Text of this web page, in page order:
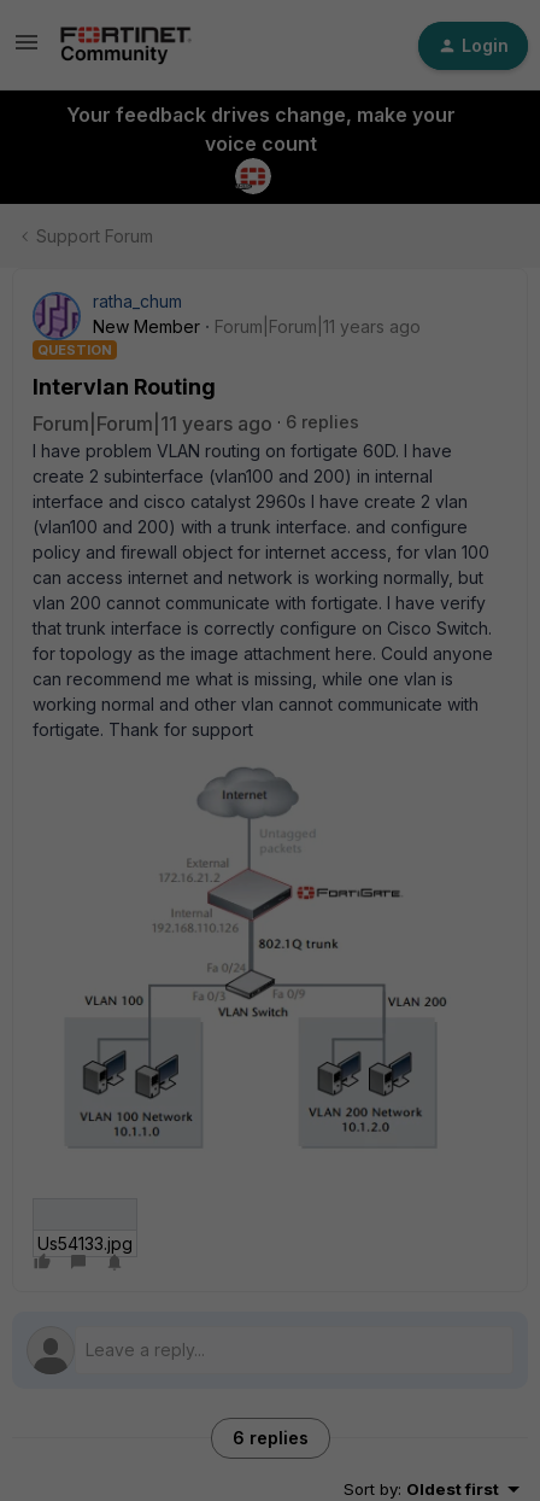
Login
Your feedback drives change, make your
voice count
Support Forum
ratha_chum
New Member
Forum|Forum|11 years ago
QUESTION
Intervlan Routing
Forum|Forum|11 years ago
6 replies
I have problem VLAN routing on fortigate 60D. I have
create 2 subinterface (vlan100 and 200) in internal
interface and cisco catalyst 2960s I have create 2 vlan
(vlan100 and 200) with a trunk interface. and configure
policy and firewall object for internet access, for vlan 100
can access internet and network is working normally, but
vlan 200 cannot communicate with fortigate. I have verify
that trunk interface is correctly configure on Cisco Switch.
for topology as the image attachment here. Could anyone
can recommend me what is missing, while one vlan is
working normal and other vlan cannot communicate with
fortigate. Thank for support
Us54133.jpg
6 replies
Sort by: Oldest first